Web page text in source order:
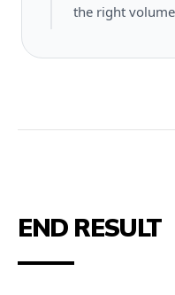
the right
END RESULT